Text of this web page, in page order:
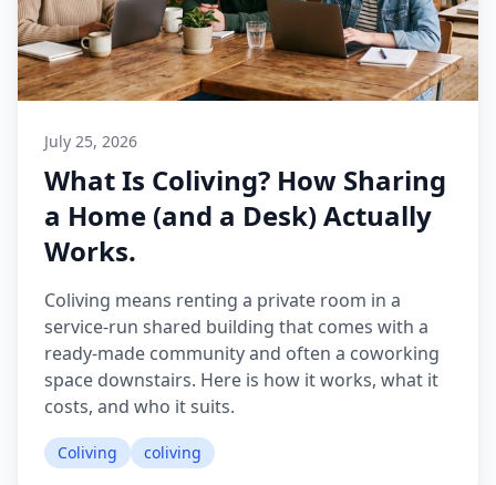
July 25, 2026
What Is Coliving? How Sharing
a Home (and a Desk) Actually
Works.
Coliving means renting a private room in a
service-run shared building that comes with a
ready-made community and often a coworking
space downstairs. Here is how it works, what it
costs, and who it suits.
Coliving coliving